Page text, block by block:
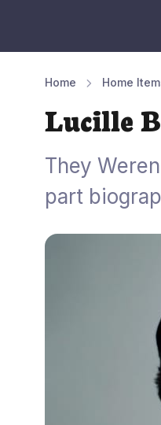
Home Home
Lucille
They
part